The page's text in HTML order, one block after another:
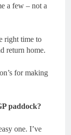
a few – not a
right time to
return home.
for making
paddock?
one. I’ve